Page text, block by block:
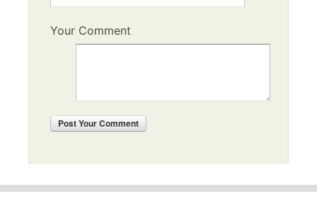
Your Comment
PostYour Comment